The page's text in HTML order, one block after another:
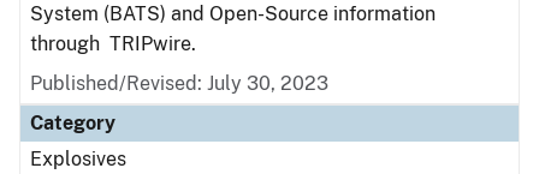
System (BATS) and Open-Source information
through TRIPwire.
Published/Revised: July 30, 2023
Category
Explosives